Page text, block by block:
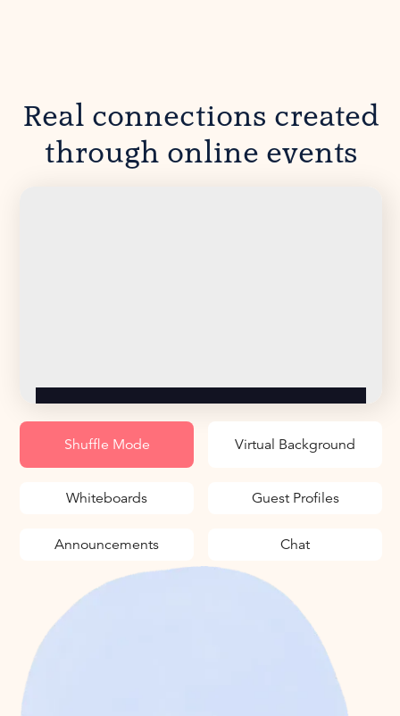
Real connections created
through online events
Shuffle Mode Virtual Background
Whiteboards Guest Profiles
Announcements Chat